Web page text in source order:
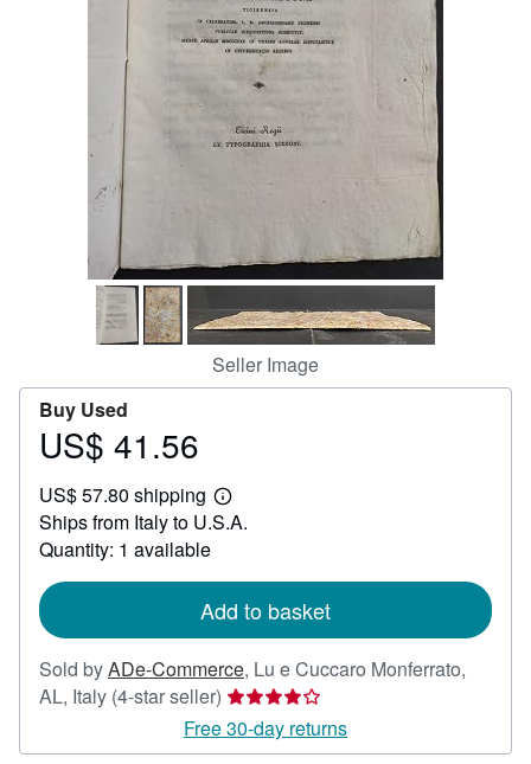
CLOSE
Seller Image
Buy Used
Price
41.56
US$ 41.56
US$ 57.80 shipping
Learn
more
Ships from Italy to U.S.A.
Quantity: 1 available
Add to basket
Sold byADe-Commerce, Lu e Cuccaro Monferrato,
AL, Italy (4-star seller) Seller
rating
4
Free 30-day returns